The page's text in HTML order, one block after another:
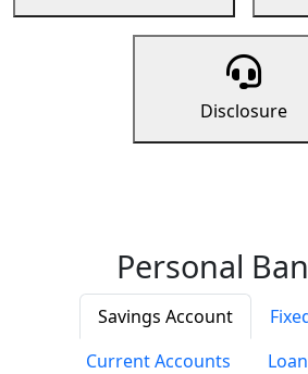
Disclosure
Personal
Savings Account
Current Accounts